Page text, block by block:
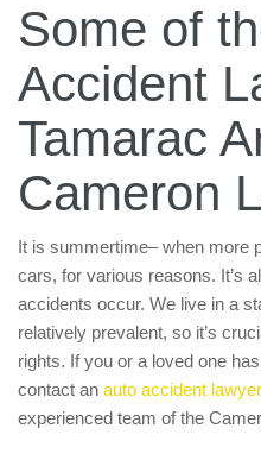
Some of
Accident
Tamarac
Cameron
It is summertime– when more
cars, for various reasons. It’s
accidents occur. We live in a
relatively prevalent, so it’s
rights. If you or a loved one
contact an auto accident
experienced team of the